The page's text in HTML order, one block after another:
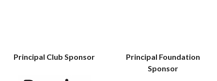
Principal Club Sponsor
Principal Foundation
Sponsor